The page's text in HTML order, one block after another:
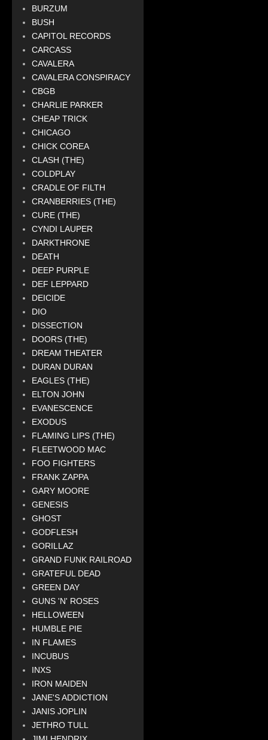
BURZUM
BUSH
CAPITOL RECORDS
CARCASS
CAVALERA
CAVALERA CONSPIRACY
CBGB
CHARLIE PARKER
CHEAP TRICK
CHICAGO
CHICK COREA
CLASH (THE)
COLDPLAY
CRADLE OF FILTH
CRANBERRIES (THE)
CURE (THE)
CYNDI LAUPER
DARKTHRONE
DEATH
DEEP PURPLE
DEF LEPPARD
DEICIDE
DIO
DISSECTION
DOORS (THE)
DREAM THEATER
DURAN DURAN
EAGLES (THE)
ELTON JOHN
EVANESCENCE
EXODUS
FLAMING LIPS (THE)
FLEETWOOD MAC
FOO FIGHTERS
FRANK ZAPPA
GARY MOORE
GENESIS
GHOST
GODFLESH
GORILLAZ
GRAND FUNK RAILROAD
GRATEFUL DEAD
GREEN DAY
GUNS 'N' ROSES
HELLOWEEN
HUMBLE PIE
IN FLAMES
INCUBUS
INXS
IRON MAIDEN
JANE'S ADDICTION
JANIS JOPLIN
JETHRO TULL